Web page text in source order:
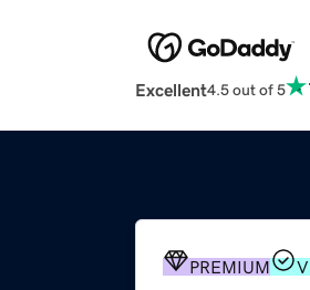
Excellent4.5 out of 5
PREMIUM